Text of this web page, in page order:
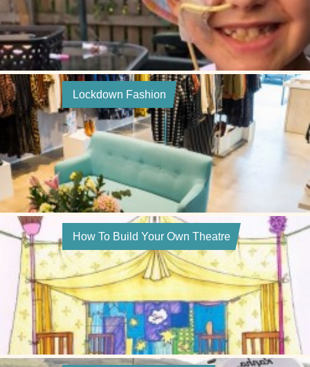
Lockdown Fashion
How To Build Your Own Theatre